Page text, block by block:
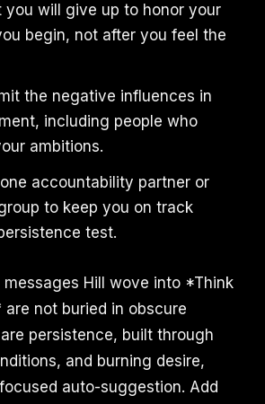
you will give up to honor your
begin, not after you feel the
the negative influences in
including people who
ambitions.
accountability partner or
to keep you on track
test.
messages Hill wove into *Think
are not buried in obscure
persistence, built through
and burning desire,
auto-suggestion. Add